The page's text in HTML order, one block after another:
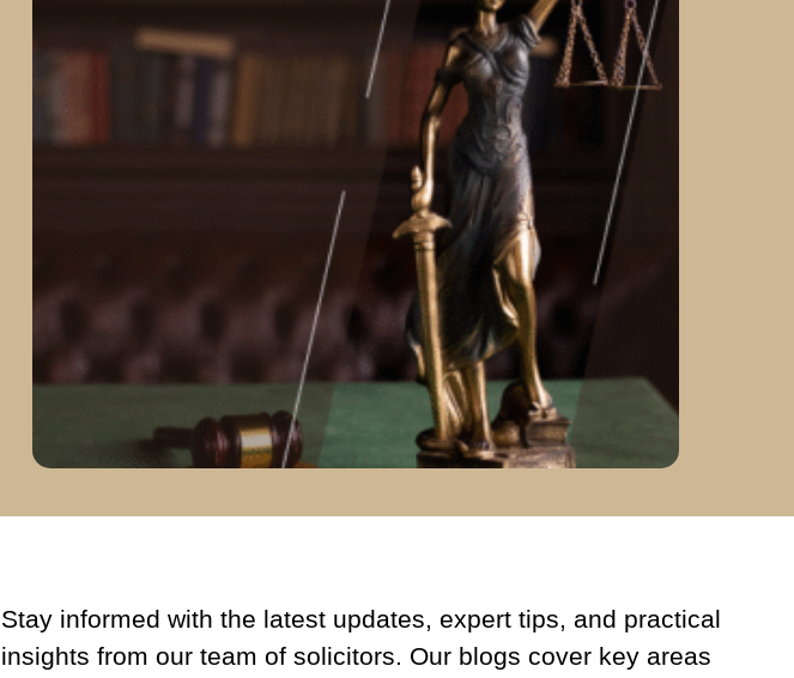
Stay informed with the latest updates, expert tips, and practical
insights from our team of solicitors. Our blogs cover key areas